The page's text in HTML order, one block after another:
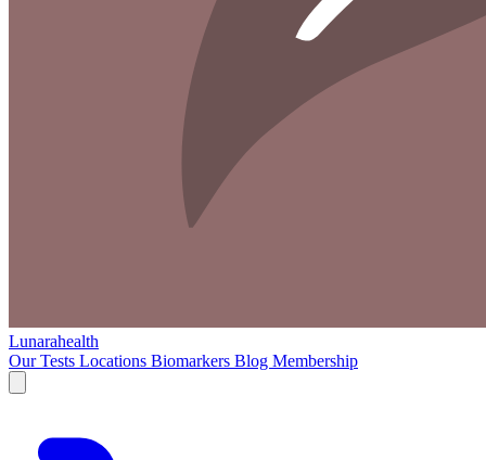
Lunarahealth
Our Tests Locations Biomarkers Blog Membership